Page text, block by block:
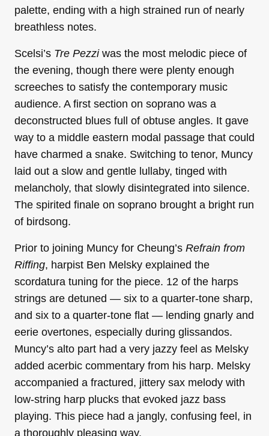
palette, ending with a high strained run of nearly
breathless notes.
Scelsi’s Tre Pezziwas the most melodic piece of
the evening, though there were plenty enough
screeches to satisfy the contemporary music
audience. A first section on soprano was a
deconstructed blues full of obtuse angles. It gave
way to a middle eastern modal passage that could
have charmed a snake. Switching to tenor, Muncy
laid out a slow and gentle lullaby, tinged with
melancholy, that slowly disintegrated into silence.
The spirited finale on soprano brought a bright run
of birdsong.
Prior to joining Muncy for Cheung’s Refrain from
Riffing, harpist Ben Melsky explained the
scordatura tuning for the piece. 12 of the harps
strings are detuned — six to a quarter-tone sharp,
and six to a quarter-tone flat — lending gnarly and
eerie overtones, especially during glissandos.
Muncy’s alto part had a very jazzy feel as Melsky
added acerbic commentary from his harp. Melsky
accompanied a fractured, jittery sax melody with
low-string harp plucks that evoked jazz bass
playing. This piece had a jangly, confusing feel, in
a thoroughly pleasing way.